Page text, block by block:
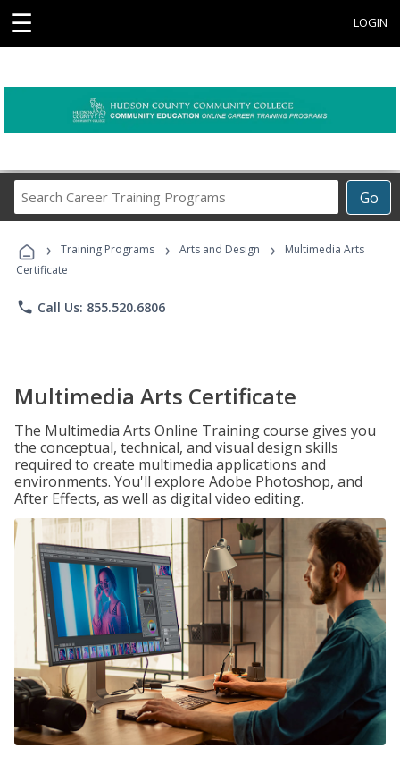
☰ LOGIN
Go
Career
Programs
› Training Programs › Arts and Design ›
Multimedia Arts
Certificate
phone Call Us: 855.520.6806
Multimedia Arts Certificate
The Multimedia Arts Online Training course gives you
the conceptual, technical, and visual design skills
required to create multimedia applications and
environments. You'll explore Adobe Photoshop, and
After Effects, as well as digital video editing.